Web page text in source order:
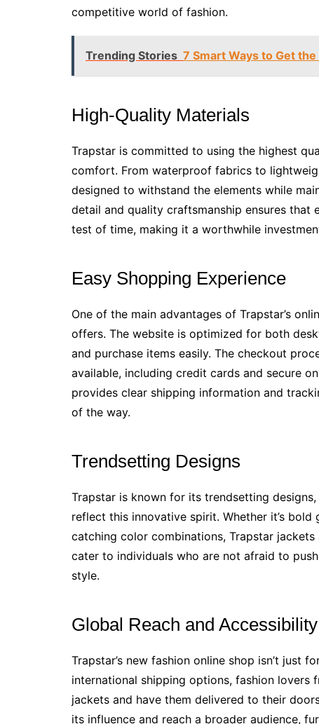
competitive world of fashion.
Trending Stories 7 Smart Ways to Get
High-Quality Materials
Trapstar is committed to using the highest
comfort. From waterproof fabrics to
designed to withstand the elements while
detail and quality craftsmanship ensures
test of time, making it a worthwhile
Easy Shopping Experience
One of the main advantages of Trapstar’s
offers. The website is optimized for both
and purchase items easily. The checkout
available, including credit cards and secure
provides clear shipping information and
of the way.
Trendsetting Designs
Trapstar is known for its trendsetting
reflect this innovative spirit. Whether it’s
catching color combinations, Trapstar
cater to individuals who are not afraid to
style.
Global Reach and Accessibility
Trapstar’s new fashion online shop isn’t just
international shipping options, fashion lovers
jackets and have them delivered to their
its influence and reach a broader audience,